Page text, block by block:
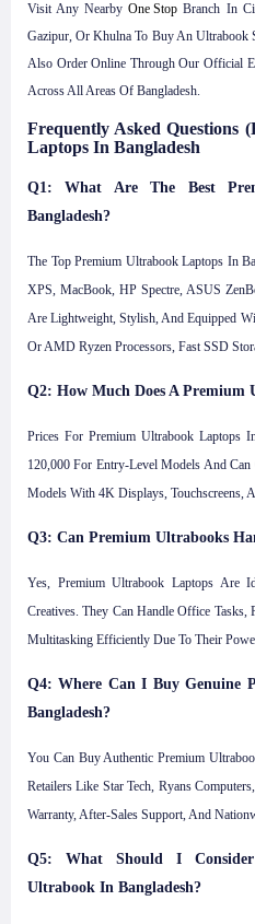
Visit Any NearbyOne Stop Branch In
Gazipur, Or Khulna To Buy An Ultrabook
Also Order Online Through Our Official
Across All Areas Of Bangladesh.
Frequently Asked Questions
Laptops In Bangladesh
Q1: What Are The Best
Bangladesh?
The Top Premium Ultrabook Laptops In
XPS, MacBook, HP Spectre, ASUS
Are Lightweight, Stylish, And Equipped
Or AMD Ryzen Processors, Fast SSD
Q2: How Much Does A Premium
Prices For Premium Ultrabook Laptops
120,000 For Entry-Level Models And
Models With 4K Displays, Touchscreens,
Q3: Can Premium Ultrabooks
Yes, Premium Ultrabook Laptops Are
Creatives. They Can Handle Office
Multitasking Efficiently Due To Their
Q4: Where Can I Buy Genuine
Bangladesh?
You Can Buy Authentic Premium
Retailers Like Star Tech, Ryans
Warranty, After-Sales Support, And
Q5: What Should I
Ultrabook In Bangladesh?